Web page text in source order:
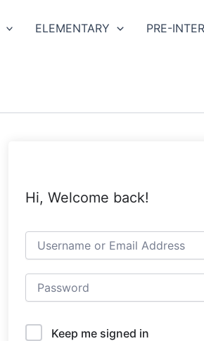
ELEMENTARY PRE-
Hi, Welcome back!
Keep me signed in